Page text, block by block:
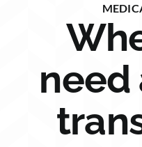
need